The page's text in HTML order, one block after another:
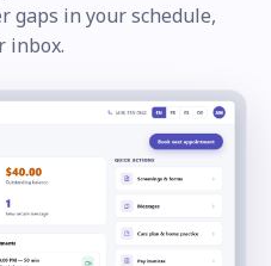
gaps in your schedule,
inbox.